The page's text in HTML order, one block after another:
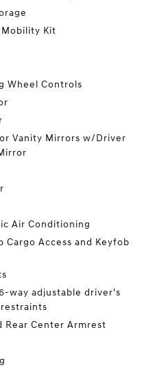
Kit
Wheel Controls
Vanity Mirrors w/Driver
Air Conditioning
Cargo Access and Keyfob
way adjustable driver's
Rear Center Armrest